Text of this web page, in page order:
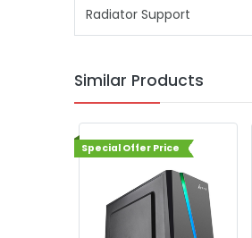
Radiator Support
Similar Products
Special Offer Price